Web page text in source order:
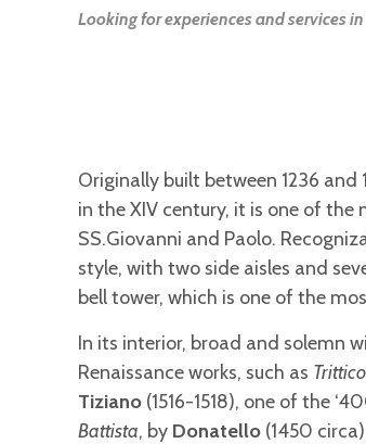
Looking for experiences and services
Originally built between 1236 and
in the XIV century, it is one of
SS.Giovanni and Paolo.
style, with two side aisles and
bell tower, which is one of the
In its interior, broad and solemn
Renaissance works, such as
Tiziano (1516-1518), one of the
Battista, by Donatello (1450